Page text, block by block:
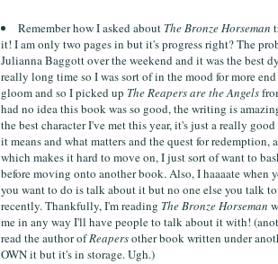
Remember how I asked about The Bronze Horseman
it! I am only two pages in but it's progress right? The
Julianna Baggott over the weekend and it was the best
really long time so I was sort of in the mood for more
gloom and so I picked up The Reapers are the Angels
had no idea this book was so good, the writing is
the best character I've met this year, it's just a really
it means and what matters and the quest for redemption,
which makes it hard to move on, I just sort of want to
before moving onto another book. Also, I haaaate when
you want to do is talk about it but no one else you talk
recently. Thankfully, I'm reading The Bronze Horseman
me in any way I'll have people to talk about it with!
read the author ofReapersother book written under
OWN it but it's in storage. Ugh.)